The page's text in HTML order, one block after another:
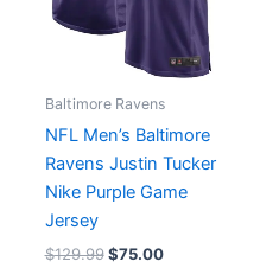
Baltimore Ravens
NFL Men’s Baltimore
Ravens Justin Tucker
Nike Purple Game
Jersey
$129.99 $75.00